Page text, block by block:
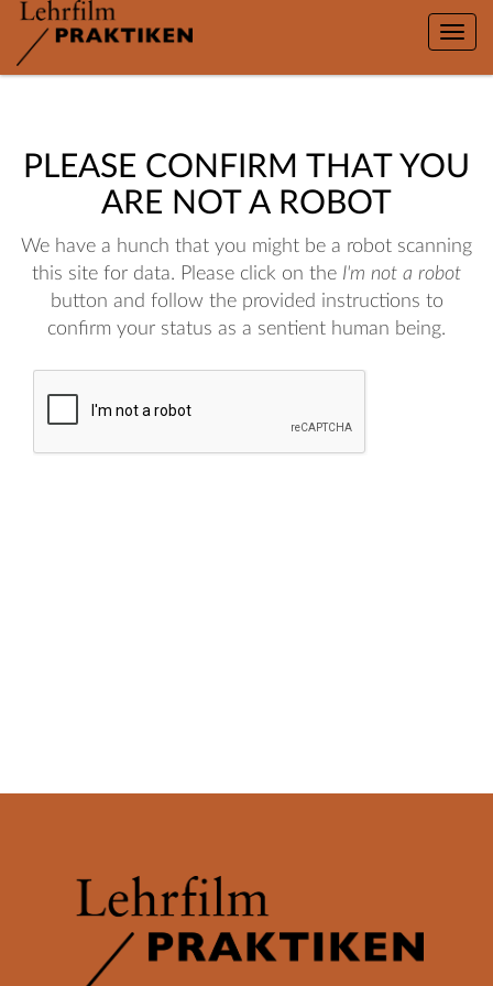
Toggle
PLEASE CONFIRM THAT YOU
ARE NOT A ROBOT
We have a hunch that you might be a robot scanning
this site for data. Please click on the I'm not a robot
button and follow the provided instructions to
confirm your status as a sentient human being.